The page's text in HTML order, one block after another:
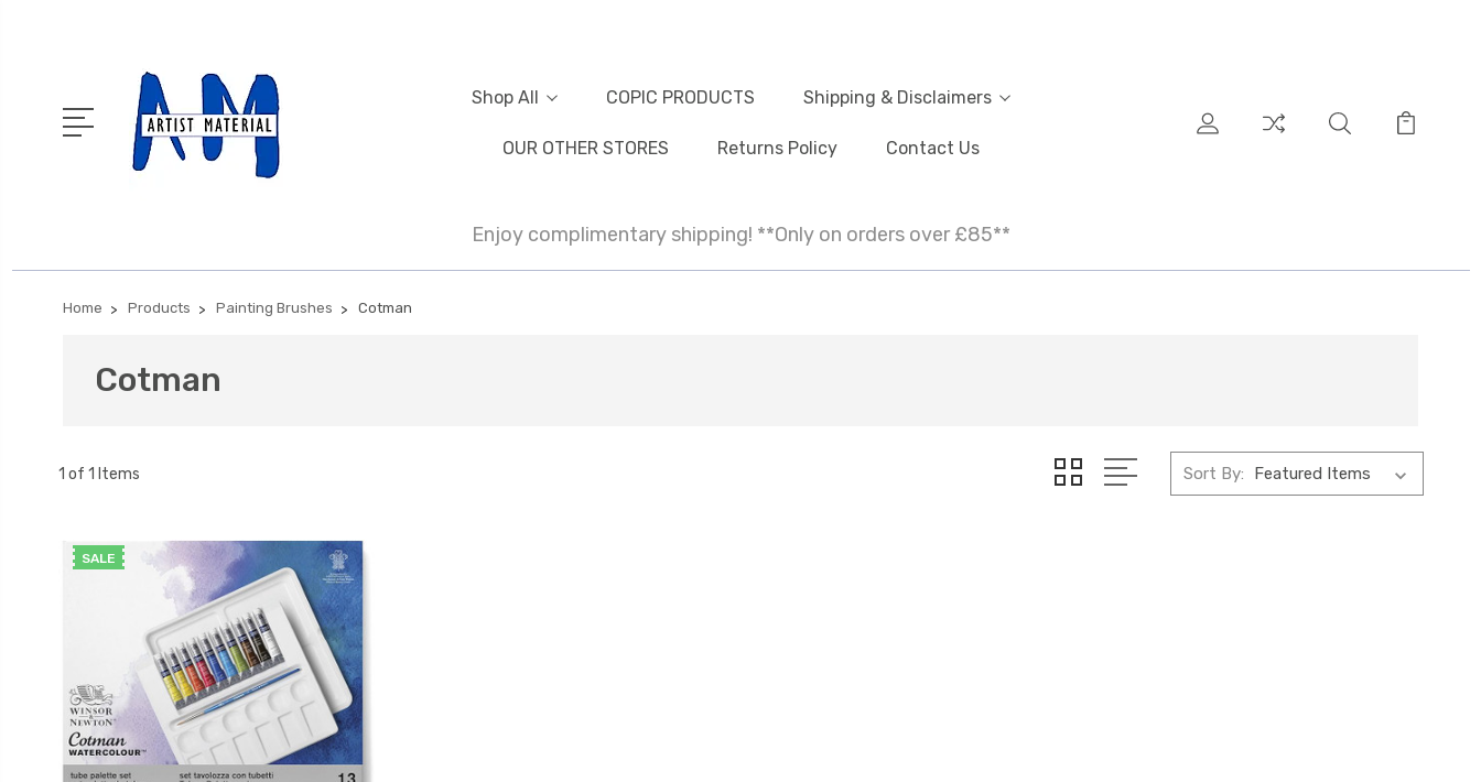
Shop All COPIC PRODUCTS Shipping & Disclaimers
OUR OTHER STORES Returns Policy Contact Us
Enjoy complimentary shipping! **Only on orders over £85**
Home Products Painting Brushes Cotman
Cotman
1 of 1 Items Sort By:
SALE